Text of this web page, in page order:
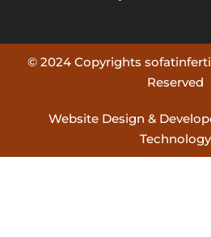
© 2024 Copyrights
Reserved
Website Design &
Technology